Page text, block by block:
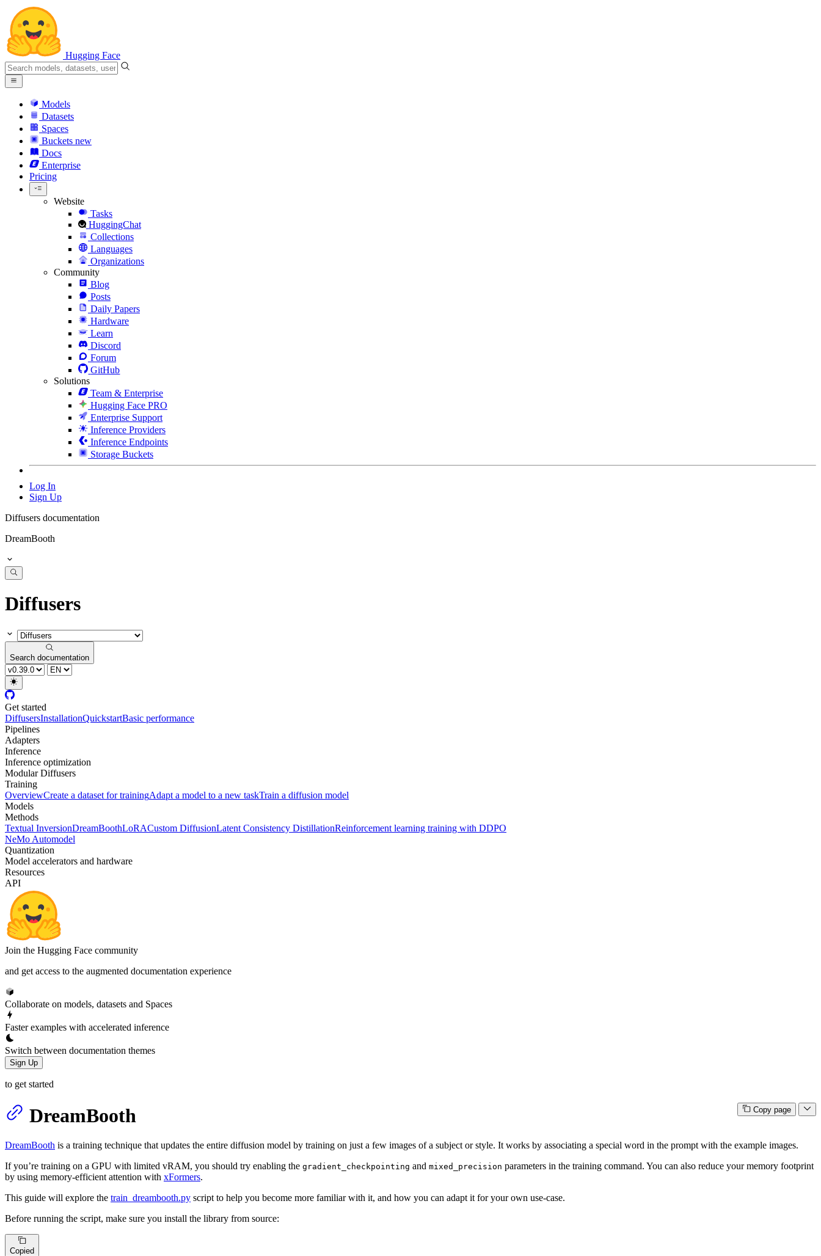
Hugging Face
Models
Datasets
Spaces
Buckets new
Docs
Enterprise
Pricing
Website
Tasks
HuggingChat
Collections
Languages
Organizations
Community
Blog
Posts
Daily Papers
Hardware
Learn
Discord
Forum
GitHub
Solutions
Team & Enterprise
Hugging Face PRO
Enterprise Support
Inference Providers
Inference Endpoints
Storage Buckets
Log In
Sign Up
Diffusers documentation
DreamBooth
Diffusers
Search documentation
Get started
DiffusersInstallationQuickstartBasic performance
Pipelines
Adapters
Inference
Inference optimization
Modular Diffusers
Training
OverviewCreate a dataset for trainingAdapt a model to a new taskTrain a diffusion model
Models
Methods
Textual InversionDreamBoothLoRACustom DiffusionLatent Consistency DistillationReinforcement learning training with DDPO
NeMo Automodel
Quantization
Model accelerators and hardware
Resources
API
Join the Hugging Face community
and get access to the augmented documentation experience
Collaborate on models, datasets and Spaces
Faster examples with accelerated inference
Switch between documentation themes
Sign Up
to get started
Copy page
DreamBooth
DreamBooth is a training technique that updates the entire diffusion model by training on just a few images of a subject or style. It works by associating a special word in the prompt with the example images.
If you’re training on a GPU with limited vRAM, you should try enabling the gradient_checkpointing and mixed_precision parameters in the training command. You can also reduce your memory footprint
by using memory-efficient attention with xFormers.
This guide will explore the train_dreambooth.py script to help you become more familiar with it, and how you can adapt it for your own use-case.
Before running the script, make sure you install the library from source:
Copied